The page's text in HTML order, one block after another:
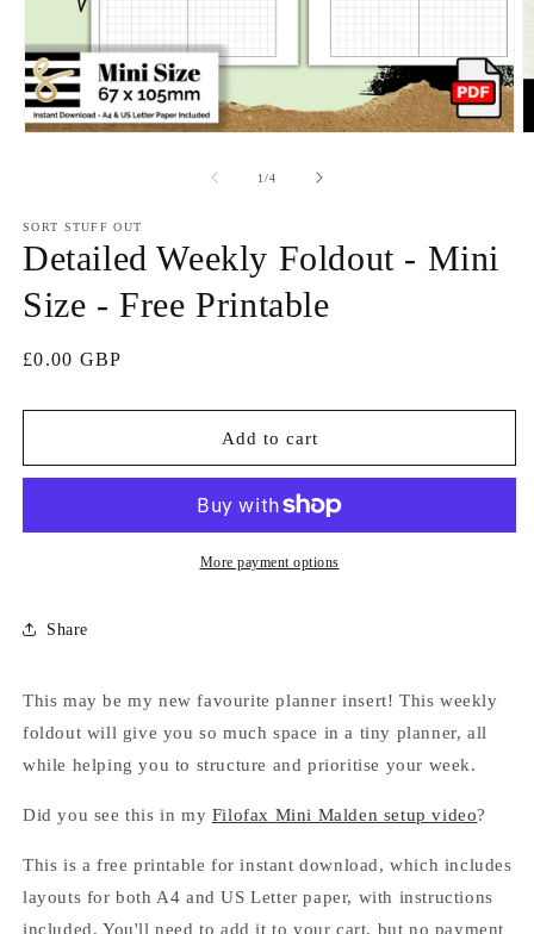
1/of
4
SORT STUFF OUT
Detailed Weekly Foldout - Mini
Size - Free Printable
Regular
£0.00 GBP
Add to cart
More payment options
Share
This may be my new favourite planner insert! This weekly
foldout will give you so much space in a tiny planner, all
while helping you to structure and prioritise your week.
Did you see this in my Filofax Mini Malden setup video?
This is a free printable for instant download, which includes
layouts for both A4 and US Letter paper, with instructions
included. You'll need to add it to your cart, but no payment